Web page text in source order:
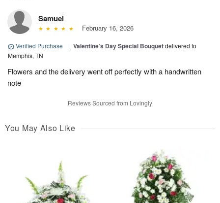
Samuel
February 16, 2026
Verified Purchase | Valentine’s Day Special Bouquetdelivered to
Memphis, TN
Flowers and the delivery went off perfectly with a handwritten
note
Reviews Sourced from Lovingly
You May Also Like